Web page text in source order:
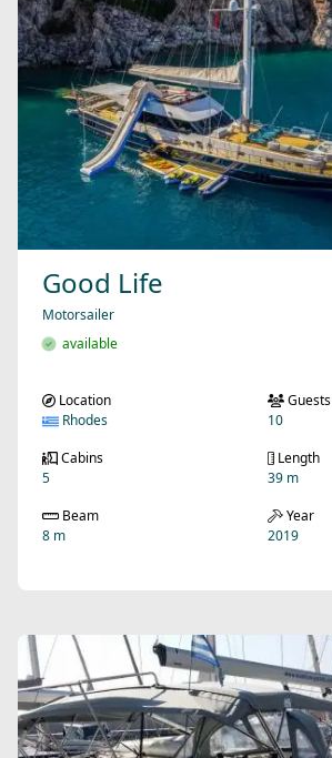
Good Life
Motorsailer
available
Location
Rhodes
Guests
10
Cabins
5
Length
39 m
Beam
8 m
Year
2019